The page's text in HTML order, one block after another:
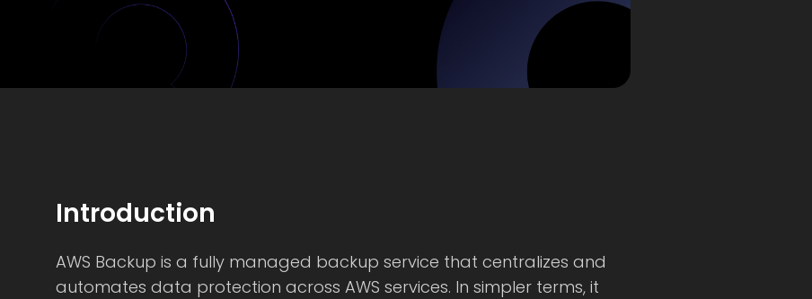
Introduction
AWS Backup is a fully managed backup service that centralizes and
automates data protection across AWS services. In simpler terms, it